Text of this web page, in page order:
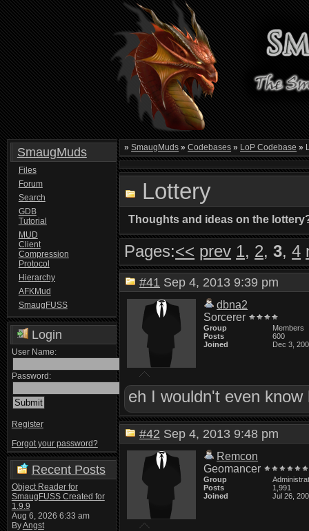
SmaugMuds
Files
Forum
Search
GDB
Tutorial
MUD
Client
Compression
Protocol
Hierarchy
AFKMud
SmaugFUSS
Login
User Name:
Password:
Register
Forgot your password?
Recent Posts
Object Reader for
SmaugFUSS Created for
1.9.9
Aug 6, 2026 6:33 am
ByAngst
» SmaugMuds » Codebases » LoP Codebase »
Lottery
Thoughts and ideas on the
Pages:<< prev 1, 2,3,4
#41 Sep 4, 2013 9:39 pm
dbna2
Sorcerer
Group
Members
Posts
600
Joined
Dec 3,
eh I wouldn't even
#42 Sep 4, 2013 9:48 pm
Remcon
Geomancer
Group
Posts
1,991
Joined
Jul 26,